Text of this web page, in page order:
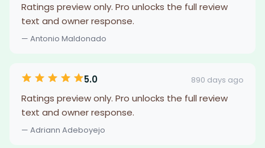
Ratings preview only. Pro unlocks the full review
text and owner response.
— Antonio Maldonado
5.0 890 days ago
Ratings preview only. Pro unlocks the full review
text and owner response.
— Adriann Adeboyejo